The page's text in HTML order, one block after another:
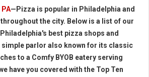
—Pizza is popular in Philadelphia and
the city. Below is a list of our
best pizza shops and
simple parlor also known for its classic
to a Comfy BYOB eatery serving
have you covered with the Top Ten